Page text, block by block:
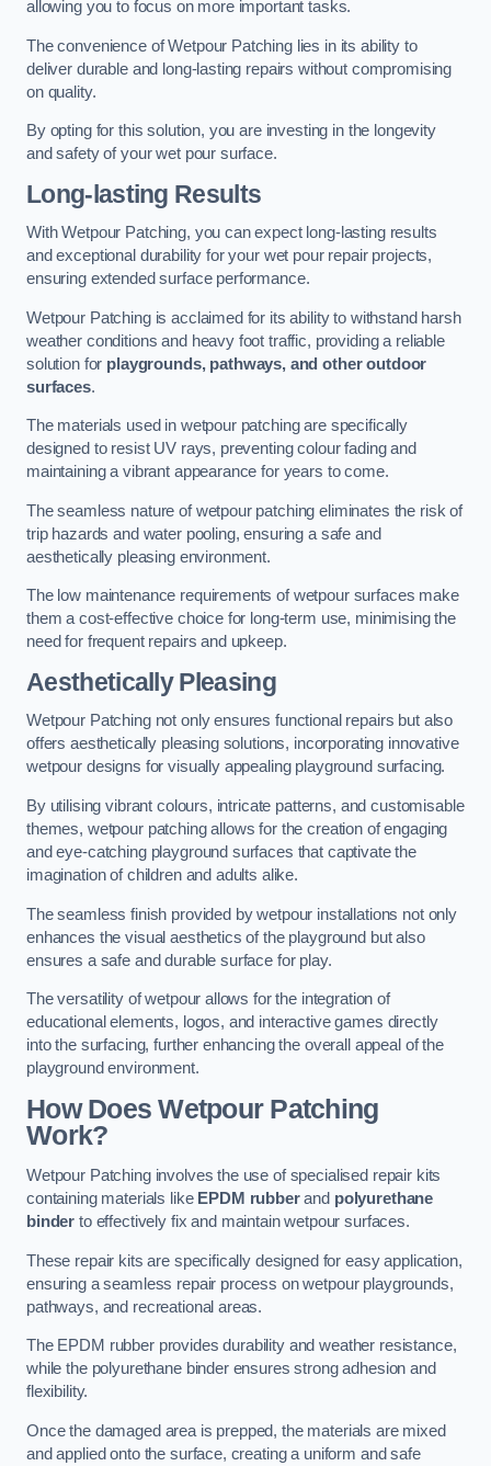
allowing you to focus on more important tasks.
The convenience of Wetpour Patching lies in its ability to
deliver durable and long-lasting repairs without compromising
on quality.
By opting for this solution, you are investing in the longevity
and safety of your wet pour surface.
Long-lasting Results
With Wetpour Patching, you can expect long-lasting results
and exceptional durability for your wet pour repair projects,
ensuring extended surface performance.
Wetpour Patching is acclaimed for its ability to withstand harsh
weather conditions and heavy foot traffic, providing a reliable
solution for playgrounds, pathways, and other outdoor
surfaces.
The materials used in wetpour patching are specifically
designed to resist UV rays, preventing colour fading and
maintaining a vibrant appearance for years to come.
The seamless nature of wetpour patching eliminates the risk of
trip hazards and water pooling, ensuring a safe and
aesthetically pleasing environment.
The low maintenance requirements of wetpour surfaces make
them a cost-effective choice for long-term use, minimising the
need for frequent repairs and upkeep.
Aesthetically Pleasing
Wetpour Patching not only ensures functional repairs but also
offers aesthetically pleasing solutions, incorporating innovative
wetpour designs for visually appealing playground surfacing.
By utilising vibrant colours, intricate patterns, and customisable
themes, wetpour patching allows for the creation of engaging
and eye-catching playground surfaces that captivate the
imagination of children and adults alike.
The seamless finish provided by wetpour installations not only
enhances the visual aesthetics of the playground but also
ensures a safe and durable surface for play.
The versatility of wetpour allows for the integration of
educational elements, logos, and interactive games directly
into the surfacing, further enhancing the overall appeal of the
playground environment.
How Does Wetpour Patching
Work?
Wetpour Patching involves the use of specialised repair kits
containing materials like EPDM rubberand polyurethane
binder to effectively fix and maintain wetpour surfaces.
These repair kits are specifically designed for easy application,
ensuring a seamless repair process on wetpour playgrounds,
pathways, and recreational areas.
The EPDM rubber provides durability and weather resistance,
while the polyurethane binder ensures strong adhesion and
flexibility.
Once the damaged area is prepped, the materials are mixed
and applied onto the surface, creating a uniform and safe